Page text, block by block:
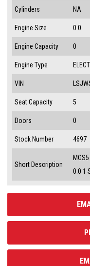
Cylinders NA
Engine Size 0.0
Engine Capacity 0
Engine Type
VIN
Seat Capacity 5
Doors 0
Stock Number 4697
Short Description
0.0 1